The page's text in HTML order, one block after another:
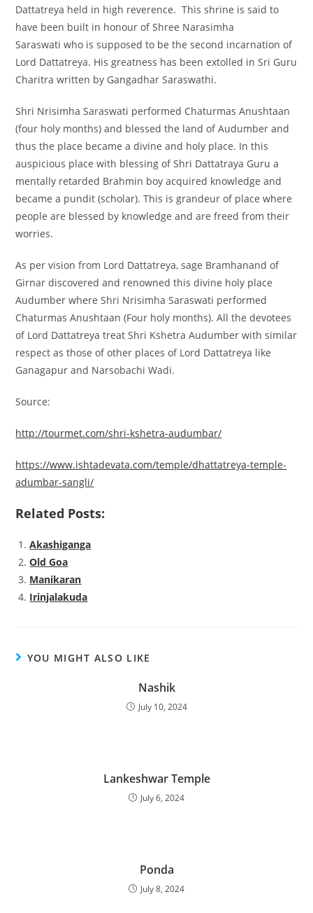
Dattatreya held in high reverence. This shrine is said to
have been built in honour of Shree Narasimha
Saraswati who is supposed to be the second incarnation of
Lord Dattatreya. His greatness has been extolled in Sri Guru
Charitra written by Gangadhar Saraswathi.
Shri Nrisimha Saraswati performed Chaturmas Anushtaan
(four holy months) and blessed the land of Audumber and
thus the place became a divine and holy place. In this
auspicious place with blessing of Shri Dattatraya Guru a
mentally retarded Brahmin boy acquired knowledge and
became a pundit (scholar). This is grandeur of place where
people are blessed by knowledge and are freed from their
worries.
As per vision from Lord Dattatreya, sage Bramhanand of
Girnar discovered and renowned this divine holy place
Audumber where Shri Nrisimha Saraswati performed
Chaturmas Anushtaan (Four holy months). All the devotees
of Lord Dattatreya treat Shri Kshetra Audumber with similar
respect as those of other places of Lord Dattatreya like
Ganagapur and Narsobachi Wadi.
Source:
http://tourmet.com/shri-kshetra-audumbar/
https://www.ishtadevata.com/temple/dhattatreya-temple-
adumbar-sangli/
Related Posts:
Akashiganga
Old Goa
Manikaran
Irinjalakuda
YOU MIGHT ALSO LIKE
Nashik
July 10, 2024
Lankeshwar Temple
July 6, 2024
Ponda
July 8, 2024